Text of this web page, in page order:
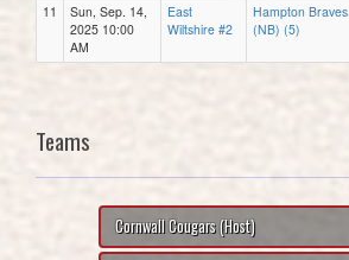
11
Sun, Sep. 14,
2025 10:00
AM
East
Wiltshire #2
Hampton Braves
(NB) (5)
Teams
Cornwall Cougars (Host)